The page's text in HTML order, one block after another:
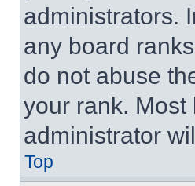
administrators.
any board
do not abuse
your rank.
administrator
Top